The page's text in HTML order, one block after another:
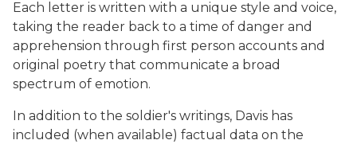
Each letter is written with a unique style and voice,
taking the reader back to a time of danger and
apprehension through first person accounts and
original poetry that communicate a broad
spectrum of emotion.
In addition to the soldier's writings, Davis has
included (when available) factual data on the